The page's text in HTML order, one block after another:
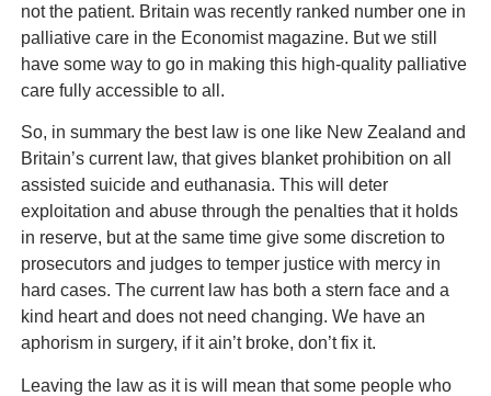
not the patient. Britain was recently ranked number one in
palliative care in the Economist magazine. But we still
have some way to go in making this high-quality palliative
care fully accessible to all.
So, in summary the best law is one like New Zealand and
Britain’s current law, that gives blanket prohibition on all
assisted suicide and euthanasia. This will deter
exploitation and abuse through the penalties that it holds
in reserve, but at the same time give some discretion to
prosecutors and judges to temper justice with mercy in
hard cases. The current law has both a stern face and a
kind heart and does not need changing. We have an
aphorism in surgery, if it ain’t broke, don’t fix it.
Leaving the law as it is will mean that some people who